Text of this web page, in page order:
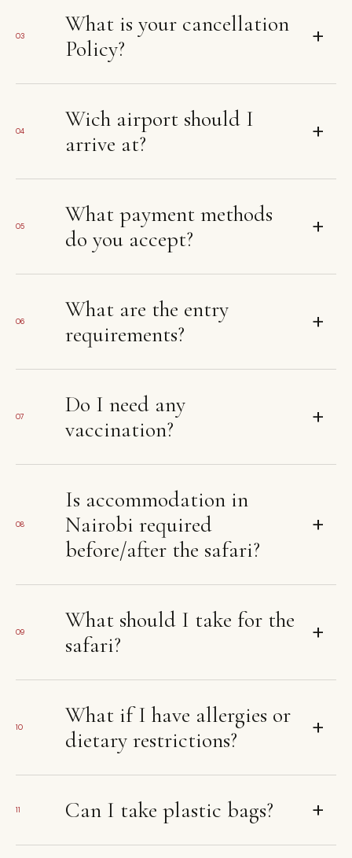
03
What is your cancellation
Policy?
+
04
Wich airport should I
arrive at?
+
05
What payment methods
do you accept?
+
06
What are the entry
requirements?
+
07
Do I need any
vaccination?
+
08
Is accommodation in
Nairobi required
before/after the safari?
+
09
What should I take for the
safari?
+
10
What if I have allergies or
dietary restrictions?
+
11 Can I take plastic bags? +